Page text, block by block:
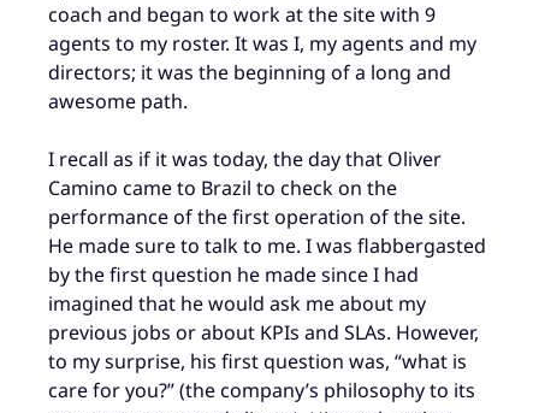
coach and began to work at the site with 9
agents to my roster. It was I, my agents and my
directors; it was the beginning of a long and
awesome path.
I recall as if it was today, the day that Oliver
Camino came to Brazil to check on the
performance of the first operation of the site.
He made sure to talk to me. I was flabbergasted
by the first question he made since I had
imagined that he would ask me about my
previous jobs or about KPIs and SLAs. However,
to my surprise, his first question was, “what is
care for you?” (the company’s philosophy to its